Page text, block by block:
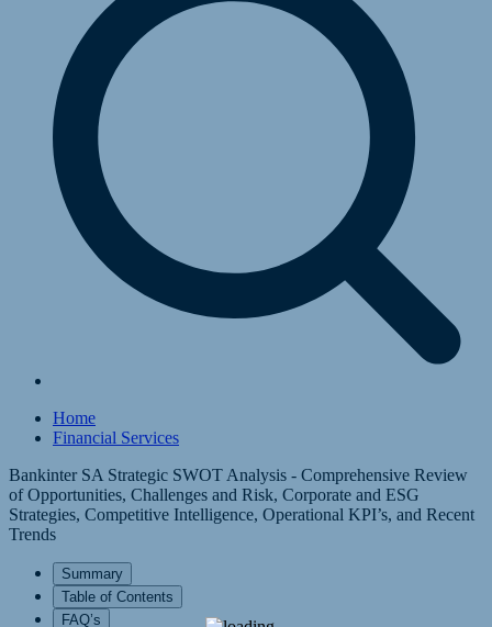
Home
Financial Services
Bankinter SA Strategic SWOT Analysis - Comprehensive Review
of Opportunities, Challenges and Risk, Corporate and ESG
Strategies, Competitive Intelligence, Operational KPI’s, and Recent
Trends
Summary
Table of Contents
FAQ’s